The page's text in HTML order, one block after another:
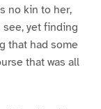
no kin to her,
see, yet finding
that had some
that was all